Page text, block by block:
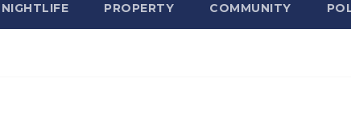
NIGHTLIFE PROPERTY COMMUNITY